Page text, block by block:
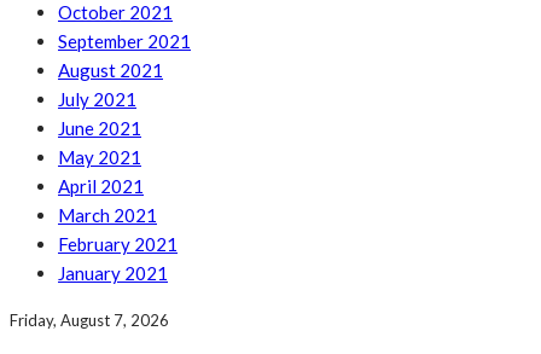
October 2021
September 2021
August 2021
July 2021
June 2021
May 2021
April 2021
March 2021
February 2021
January 2021
Friday, August 7, 2026